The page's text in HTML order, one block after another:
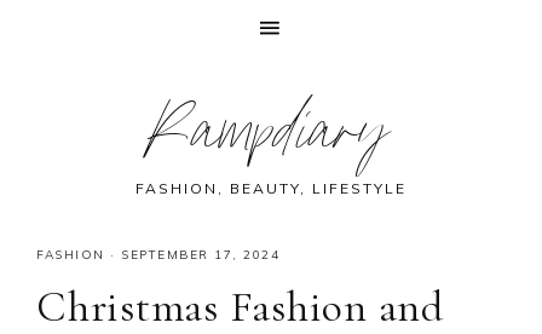
Rampdiary
FASHION, BEAUTY, LIFESTYLE
FASHION · SEPTEMBER 17, 2024
Christmas Fashion and